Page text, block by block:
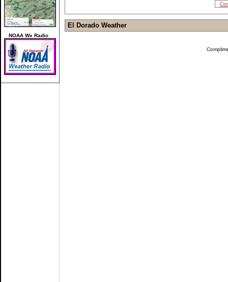
NOAA Wx Radio
El Dorado Weather